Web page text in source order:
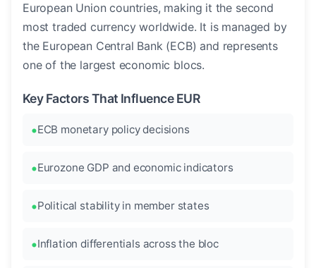
European Union countries, making it the second
most traded currency worldwide. It is managed by
the European Central Bank (ECB) and represents
one of the largest economic blocs.
Key Factors That Influence EUR
ECB monetary policy decisions
Eurozone GDP and economic indicators
Political stability in member states
Inflation differentials across the bloc